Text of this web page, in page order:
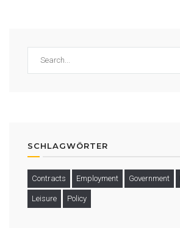
SCHLAGWÖRTER
Contracts Employment Government
Leisure Policy